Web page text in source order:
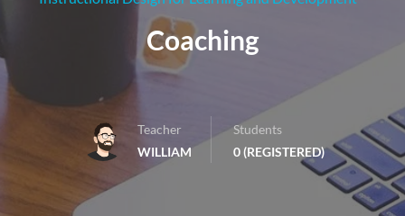
Coaching
Teacher
WILLIAM
Students
0 (REGISTERED)